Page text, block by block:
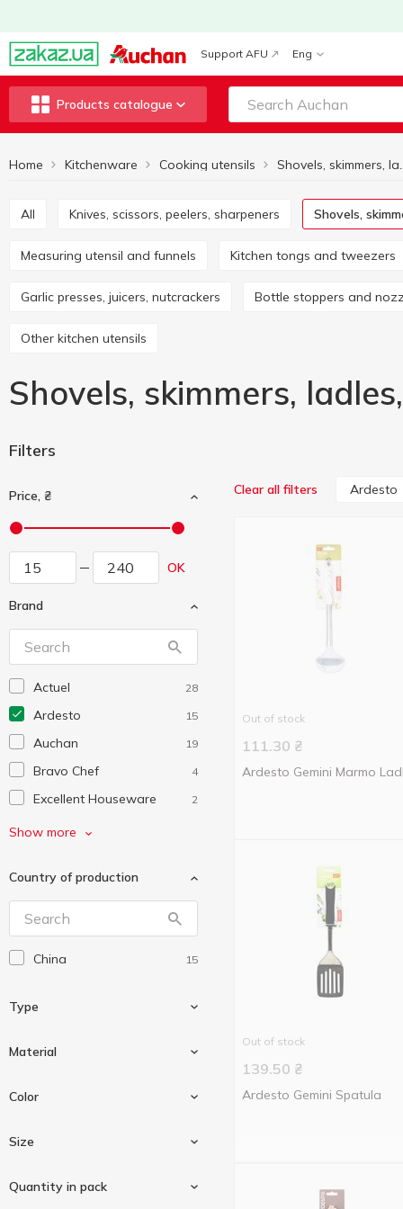
Support AFU Eng
Products catalogue
Home Kitchenware Cooking utensils
All Knives, scissors, peelers, sharpeners Shovels,
Measuring utensil and funnels Kitchen tongs and tweezers
Garlic presses, juicers, nutcrackers Bottle stoppers and
Other kitchen utensils
Shovels, skimmers,
Filters
Price, ₴
OK
Brand
Actuel 28
Ardesto 15
Auchan 19
Bravo Chef 4
Excellent Houseware 2
Gusto
Mei Yi Jia 1
Practic
Ringel 1
Tefal 5
Стюард 1
Show more
Country of production
China 15
Type
Material
Silicone 11
Color
Black
Size
Quantity in pack
Clear all filters Ardesto
Out of stock
111.30 ₴
Ardesto Gemini Marmo
Out of stock
139.50 ₴
Ardesto Gemini Spatula